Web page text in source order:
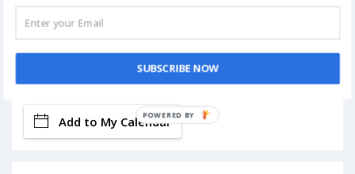
Book Now
Add to My Calendar
SUBSCRIBE NOW
POWERED BY